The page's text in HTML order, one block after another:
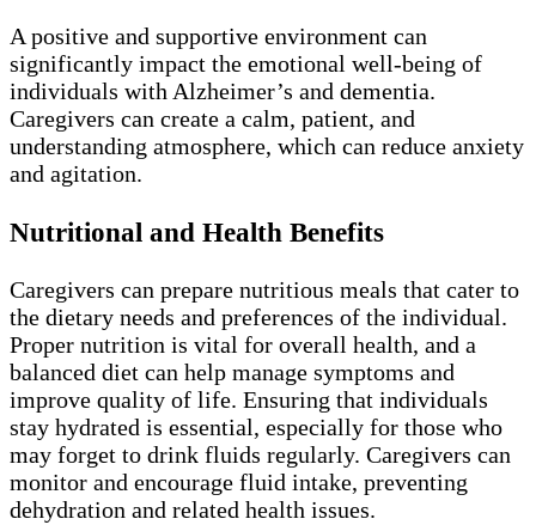
A positive and supportive environment can
significantly impact the emotional well-being of
individuals with Alzheimer’s and dementia.
Caregivers can create a calm, patient, and
understanding atmosphere, which can reduce anxiety
and agitation.
Nutritional and Health Benefits
Caregivers can prepare nutritious meals that cater to
the dietary needs and preferences of the individual.
Proper nutrition is vital for overall health, and a
balanced diet can help manage symptoms and
improve quality of life. Ensuring that individuals
stay hydrated is essential, especially for those who
may forget to drink fluids regularly. Caregivers can
monitor and encourage fluid intake, preventing
dehydration and related health issues.